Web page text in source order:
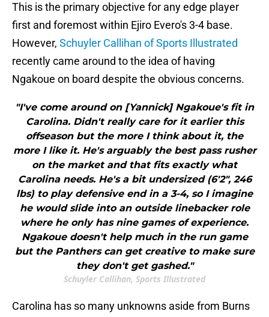
This is the primary objective for any edge player
first and foremost within Ejiro Evero's 3-4 base.
However, Schuyler Callihan of Sports Illustrated
recently came around to the idea of having
Ngakoue on board despite the obvious concerns.
"I've come around on [Yannick] Ngakoue's fit in
Carolina. Didn't really care for it earlier this
offseason but the more I think about it, the
more I like it. He's arguably the best pass rusher
on the market and that fits exactly what
Carolina needs. He's a bit undersized (6'2", 246
lbs) to play defensive end in a 3-4, so I imagine
he would slide into an outside linebacker role
where he only has nine games of experience.
Ngakoue doesn't help much in the run game
but the Panthers can get creative to make sure
they don't get gashed."
Schuyler Callihan, Sports Illustrated
Carolina has so many unknowns aside from Burns